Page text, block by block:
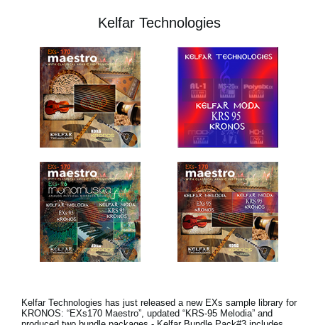
Kelfar Technologies
Kelfar Technologies has just released a new EXs sample library for
KRONOS: “EXs170 Maestro”, updated “KRS-95 Melodia” and